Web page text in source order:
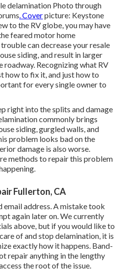
delamination Photo through
. Coverpicture: Keystone
to the RV globe, you may have
feared motor home
can decrease your resale
siding, and result in larger
roadway. Recognizing what RV
how to fix it, and just how to
for every single owner to
right into the splits and damage
commonly brings
siding, gurgled walls, and
problem looks bad on the
damage is also worse.
methods to repair this problem
Fullerton, CA
email address. A mistake took
again later on. We currently
above, but if you would like to
of and stop delamination, it is
exactly how it happens. Band-
repair anything in the lengthy
the root of the issue.